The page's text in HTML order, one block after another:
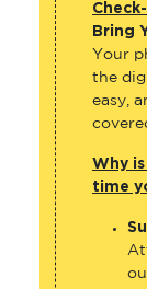
Bring
Your
the
easy,
Why
time